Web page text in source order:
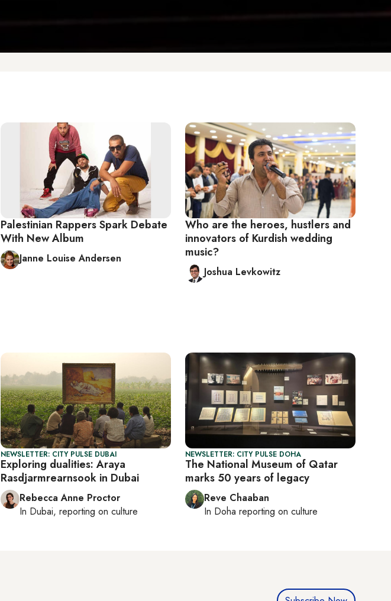
Palestinian Rappers Spark Debate
With New Album
Janne Louise Andersen
Who are the heroes, hustlers and
innovators of Kurdish wedding
music?
Joshua Levkowitz
NEWSLETTER: CITY PULSE DUBAI
Exploring dualities: Araya
Rasdjarmrearnsook in Dubai
Rebecca Anne Proctor
In Dubai, reporting on culture
NEWSLETTER: CITY PULSE DOHA
The National Museum of Qatar
marks 50 years of legacy
Reve Chaaban
In Doha reporting on culture